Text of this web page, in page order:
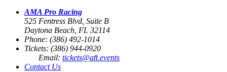
AMA Pro Racing
525 Fentress Blvd, Suite B
Daytona Beach, FL 32114
Phone: (386) 492-1014
Tickets: (386) 944-0920
Email: tickets@aft.events
Contact Us